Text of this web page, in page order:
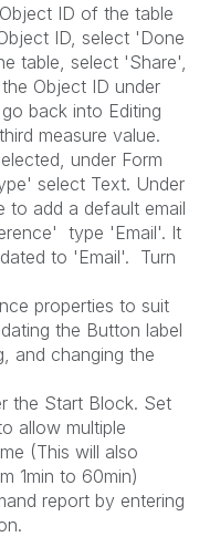
ID of the table
ID, select 'Done
table, select 'Share',
Object ID under
back into Editing
measure value.
under Form
select Text. Under
to add a default email
type 'Email'. It
to 'Email'. Turn
properties to suit
the Button label
and changing the
the Start Block. Set
allow multiple
(This will also
1min to 60min)
report by entering